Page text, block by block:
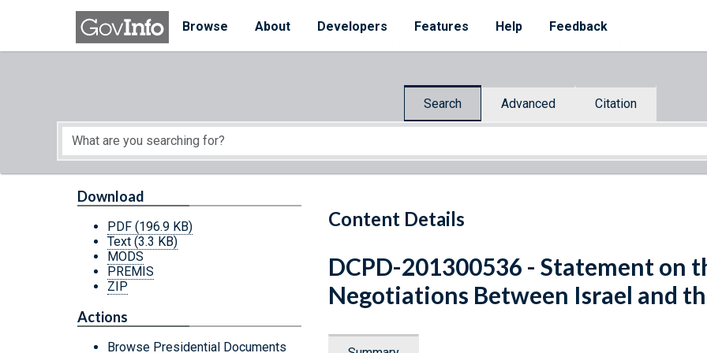
Skip to main content
Browse
About Developers Features Help Feedback
Search Advanced Citation
Start of main content
Content Details
Download
PDF (196.9 KB)
Text (3.3 KB)
MODS
PREMIS
ZIP
Actions
Browse Presidential Documents
DCPD-201300536 - Statement on
Negotiations Between Israel and